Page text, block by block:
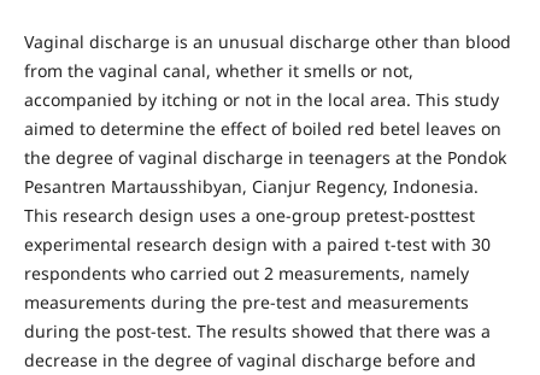
Vaginal discharge is an unusual discharge other than blood
from the vaginal canal, whether it smells or not,
accompanied by itching or not in the local area. This study
aimed to determine the effect of boiled red betel leaves on
the degree of vaginal discharge in teenagers at the Pondok
Pesantren Martausshibyan, Cianjur Regency, Indonesia.
This research design uses a one-group pretest-posttest
experimental research design with a paired t-test with 30
respondents who carried out 2 measurements, namely
measurements during the pre-test and measurements
during the post-test. The results showed that there was a
decrease in the degree of vaginal discharge before and